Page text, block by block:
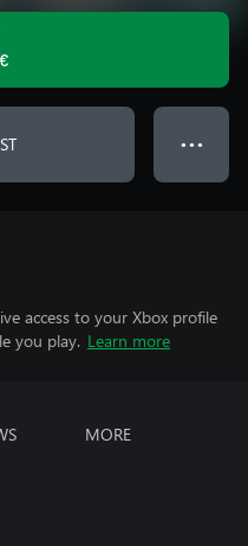
● ● ●
access to your Xbox profile
you play. Learn more
MORE